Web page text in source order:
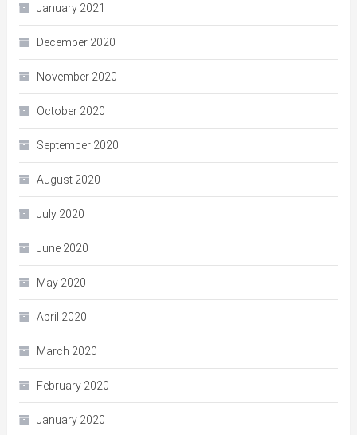
January 2021
December 2020
November 2020
October 2020
September 2020
August 2020
July 2020
June 2020
May 2020
April 2020
March 2020
February 2020
January 2020